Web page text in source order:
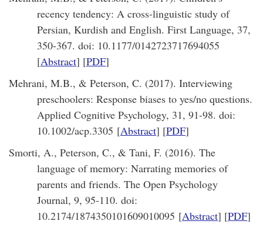
recency tendency: A cross-linguistic study of
Persian, Kurdish and English. First Language, 37,
350-367. doi: 10.1177/0142723717694055
[Abstract] [PDF]
Mehrani, M.B., & Peterson, C. (2017). Interviewing
preschoolers: Response biases to yes/no questions.
Applied Cognitive Psychology, 31, 91-98. doi:
10.1002/acp.3305 [Abstract] [PDF]
Smorti, A., Peterson, C., & Tani, F. (2016). The
language of memory: Narrating memories of
parents and friends. The Open Psychology
Journal, 9, 95-110. doi:
10.2174/1874350101609010095 [Abstract] [PDF]